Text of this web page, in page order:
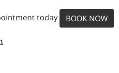
today BOOK NOW